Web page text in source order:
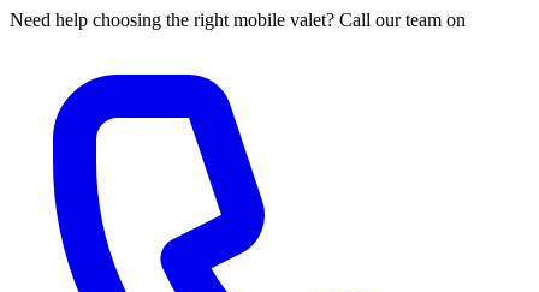
Need help choosing the right mobile valet? Call our team on